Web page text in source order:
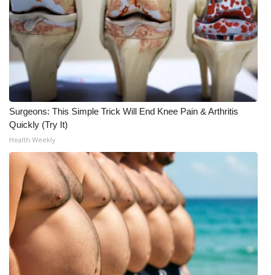
Surgeons: This Simple Trick Will End Knee Pain & Arthritis
Quickly (Try It)
Health Weekly